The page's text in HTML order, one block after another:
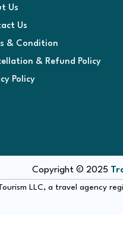
Us
Us
& Condition
& Refund Policy
Policy
Copyright © 2025
LLC, a travel agency